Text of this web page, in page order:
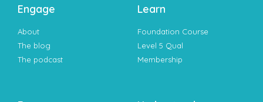
Engage
About
The blog
The podcast
Learn
Foundation Course
Level 5 Qual
Membership